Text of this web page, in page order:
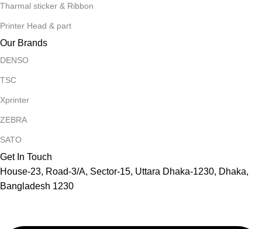
Tharmal sticker & Ribbon
Printer Head & part
Our Brands
DENSO
TSC
Xprinter
ZEBRA
SATO
Get In Touch
House-23, Road-3/A, Sector-15, Uttara Dhaka-1230, Dhaka,
Bangladesh 1230